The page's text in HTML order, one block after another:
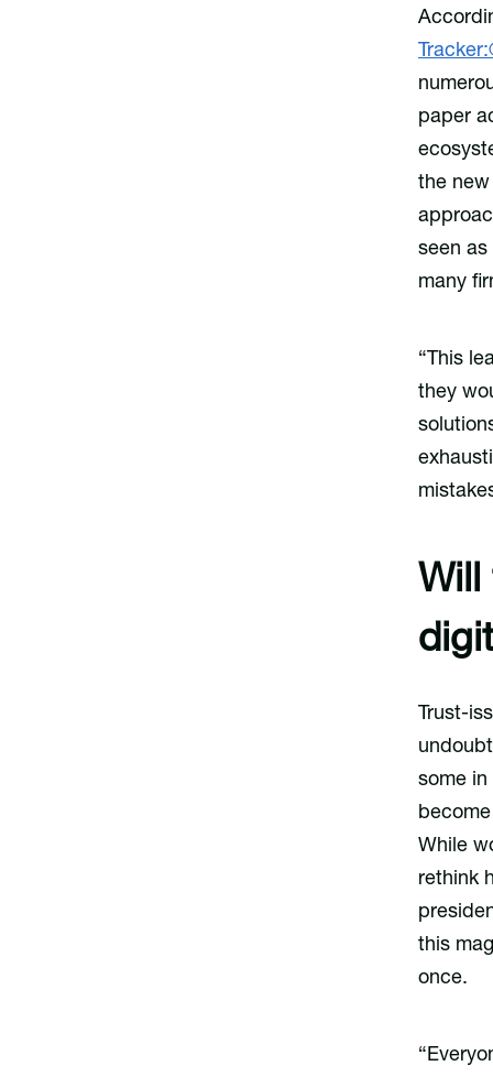
paper
the
seen as
many
“This
they
Will
Trust-
some
While
rethink
this
once.